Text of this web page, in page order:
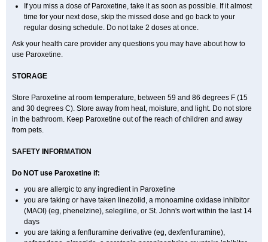
If you miss a dose of Paroxetine, take it as soon as possible. If it almost
time for your next dose, skip the missed dose and go back to your
regular dosing schedule. Do not take 2 doses at once.
Ask your health care provider any questions you may have about how to
use Paroxetine.
STORAGE
Store Paroxetine at room temperature, between 59 and 86 degrees F (15
and 30 degrees C). Store away from heat, moisture, and light. Do not store
in the bathroom. Keep Paroxetine out of the reach of children and away
from pets.
SAFETY INFORMATION
Do NOT use Paroxetine if:
you are allergic to any ingredient in Paroxetine
you are taking or have taken linezolid, a monoamine oxidase inhibitor
(MAOI) (eg, phenelzine), selegiline, or St. John's wort within the last 14
days
you are taking a fenfluramine derivative (eg, dexfenfluramine),